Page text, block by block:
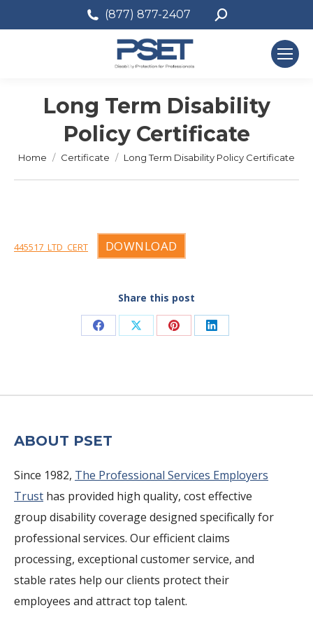
(877) 877-2407 Search:
Long Term Disability
Policy Certificate
You are here:
Home Certificate Long Term Disability Policy Certificate
445517_LTD_CERT DOWNLOAD
Share this post
Share Share Share Share
ABOUT PSET
Since 1982, The Professional Services Employers
Trust has provided high quality, cost effective
group disability coverage designed specifically for
professional services. Our efficient claims
processing, exceptional customer service, and
stable rates help our clients protect their
employees and attract top talent.